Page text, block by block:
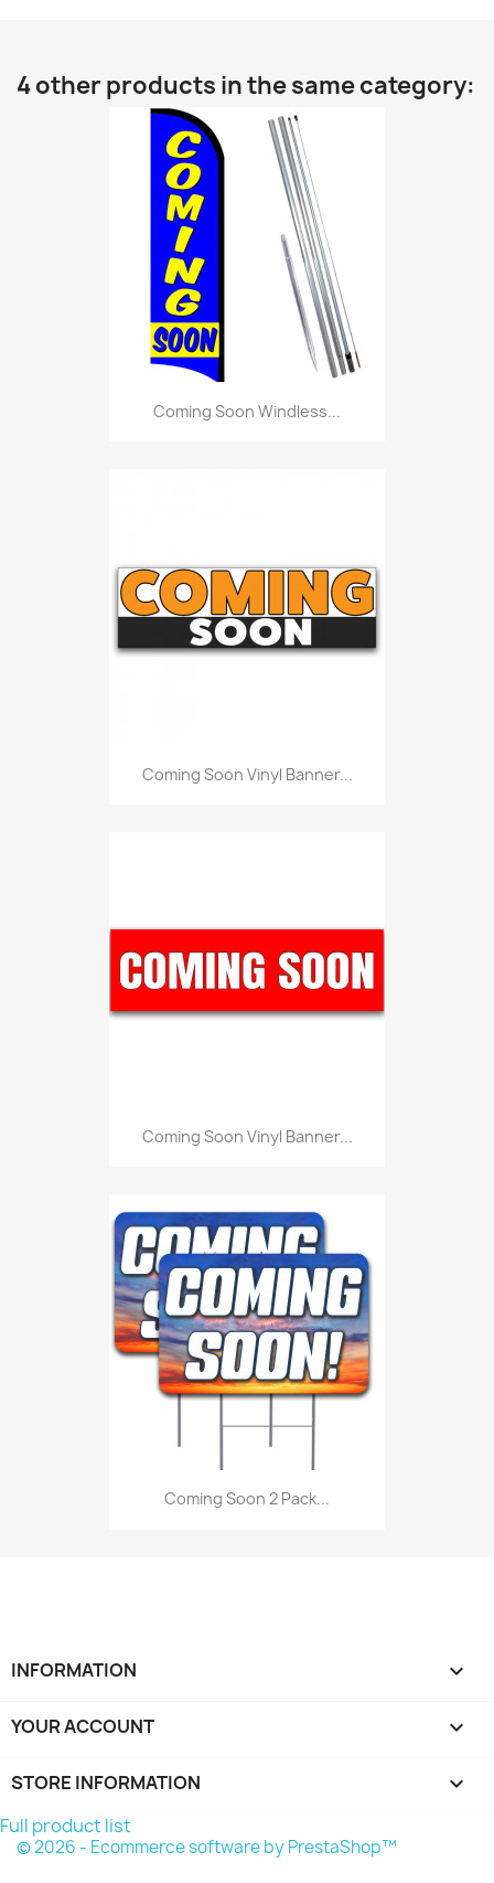
4 other products in the same category:
Coming Soon Windless...
Coming Soon Vinyl Banner...
Coming Soon Vinyl Banner...
Coming Soon 2 Pack...
INFORMATION 
YOUR ACCOUNT 
STORE INFORMATION keyboard_arrow_down
Full product list
© 2026 - Ecommerce software by PrestaShop™